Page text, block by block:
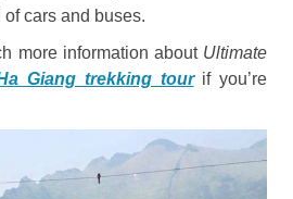
of cars and buses.
more information about Ultimate
Giang trekking tourif you’re